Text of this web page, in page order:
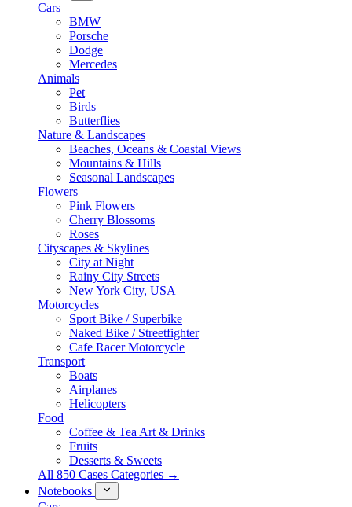
Cars
BMW
Porsche
Dodge
Mercedes
Animals
Pet
Birds
Butterflies
Nature & Landscapes
Beaches, Oceans & Coastal Views
Mountains & Hills
Seasonal Landscapes
Flowers
Pink Flowers
Cherry Blossoms
Roses
Cityscapes & Skylines
City at Night
Rainy City Streets
New York City, USA
Motorcycles
Sport Bike / Superbike
Naked Bike / Streetfighter
Cafe Racer Motorcycle
Transport
Boats
Airplanes
Helicopters
Food
Coffee & Tea Art & Drinks
Fruits
Desserts & Sweets
All 850 Cases Categories →
Notebooks